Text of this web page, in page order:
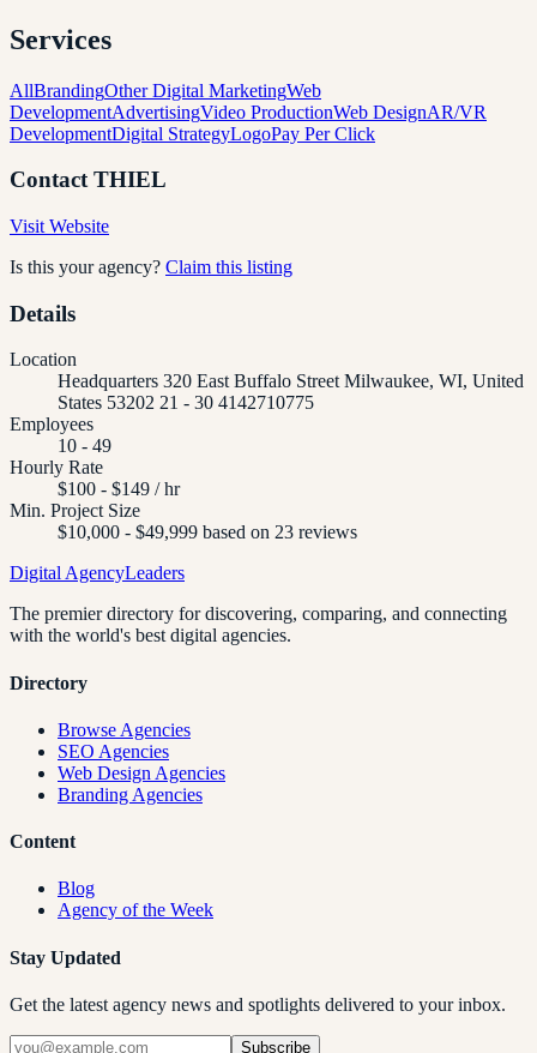
Services
AllBrandingOther Digital MarketingWeb
DevelopmentAdvertisingVideo ProductionWeb DesignAR/VR
DevelopmentDigital StrategyLogoPay Per Click
ContactTHIEL
Visit Website
Is this your agency? Claim this listing
Details
Location
Headquarters 320 East Buffalo Street Milwaukee, WI, United
States 53202 21 - 30 4142710775
Employees
10 - 49
Hourly Rate
$100 - $149 / hr
Min. Project Size
$10,000 - $49,999 based on 23 reviews
Digital AgencyLeaders
The premier directory for discovering, comparing, and connecting
with the world's best digital agencies.
Directory
Browse Agencies
SEO Agencies
Web Design Agencies
Branding Agencies
Content
Blog
Agency of the Week
Stay Updated
Get the latest agency news and spotlights delivered to your inbox.
Subscribe